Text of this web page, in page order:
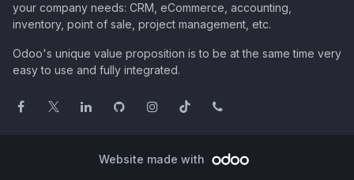
your company needs: CRM, eCommerce, accounting,
inventory, point of sale, project management, etc.
Odoo's unique value proposition is to be at the same time very
easy to use and fully integrated.
Website made with